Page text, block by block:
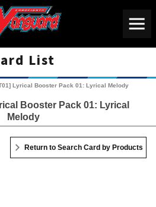
List
Cardfight!! Vanguard
Lyrical Booster Pack 01: Lyrical Melody
Booster Pack 01: Lyrical
Melody
Return to Search Card by Products